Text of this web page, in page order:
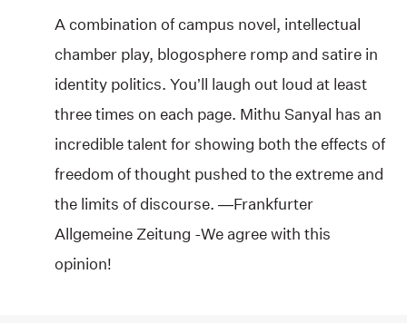
A combination of campus novel, intellectual
chamber play, blogosphere romp and satire in
identity politics. You’ll laugh out loud at least
three times on each page. Mithu Sanyal has an
incredible talent for showing both the effects of
freedom of thought pushed to the extreme and
the limits of discourse. —Frankfurter
Allgemeine Zeitung -We agree with this
opinion!